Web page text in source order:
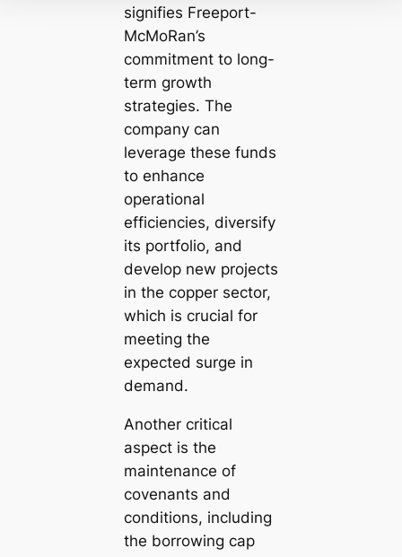
signifies Freeport-
McMoRan’s
commitment to long-
term growth
strategies. The
company can
leverage these funds
to enhance
operational
efficiencies, diversify
its portfolio, and
develop new projects
in the copper sector,
which is crucial for
meeting the
expected surge in
demand.
Another critical
aspect is the
maintenance of
covenants and
conditions, including
the borrowing cap